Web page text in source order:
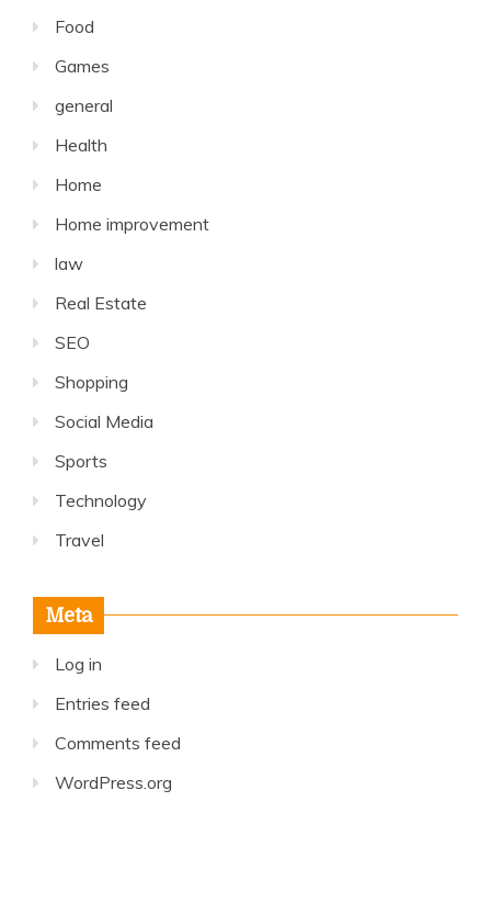
Food
Games
general
Health
Home
Home improvement
law
Real Estate
SEO
Shopping
Social Media
Sports
Technology
Travel
Meta
Log in
Entries feed
Comments feed
WordPress.org